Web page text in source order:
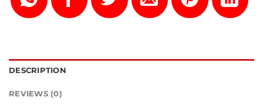
DESCRIPTION
REVIEWS (0)